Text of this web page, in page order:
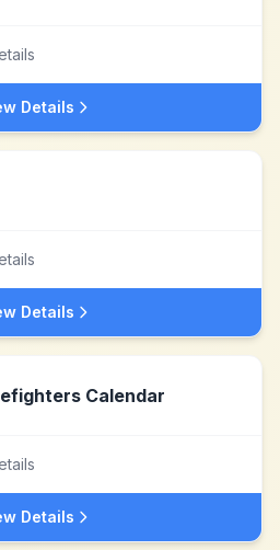
Details
Details
Calendar
Details